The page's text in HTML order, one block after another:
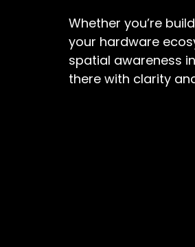
Whether you’re
your hardware
spatial awareness
there with clarity